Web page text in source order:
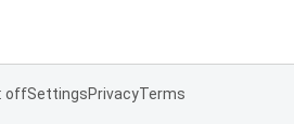
offSettingsPrivacyTerms